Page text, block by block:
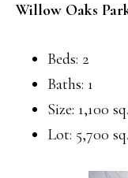
Willow Oaks
Beds: 2
Baths: 1
Size: 1,100
Lot: 5,700